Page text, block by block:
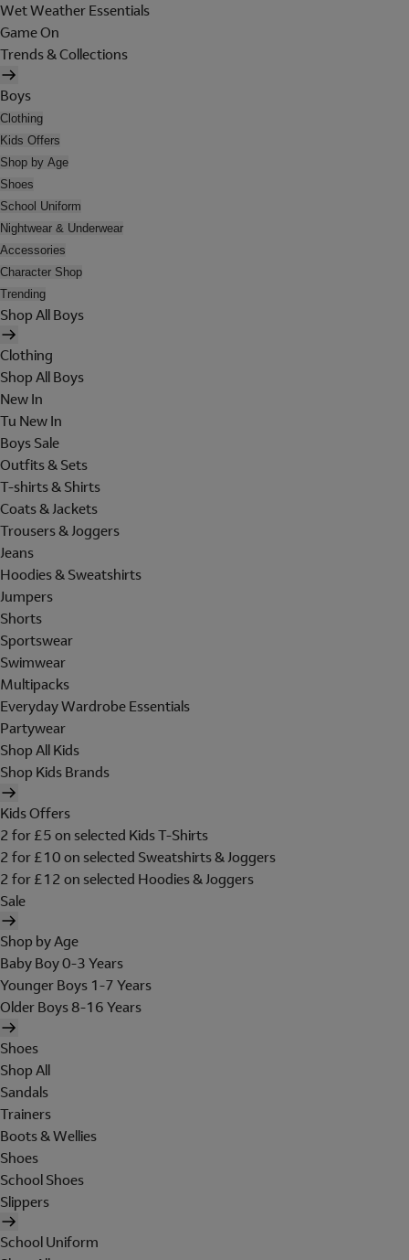
Wet Weather Essentials
Game On
Trends & Collections
Boys
Clothing
Kids Offers
Shop by Age
Shoes
School Uniform
Nightwear & Underwear
Accessories
Character Shop
Trending
Shop All Boys
Clothing
Shop All Boys
New In
Tu New In
Boys Sale
Outfits & Sets
T-shirts & Shirts
Coats & Jackets
Trousers & Joggers
Jeans
Hoodies & Sweatshirts
Jumpers
Shorts
Sportswear
Swimwear
Multipacks
Everyday Wardrobe Essentials
Partywear
Shop All Kids
Shop Kids Brands
Kids Offers
2 for £5 on selected Kids T-Shirts
2 for £10 on selected Sweatshirts & Joggers
2 for £12 on selected Hoodies & Joggers
Sale
Shop by Age
Baby Boy 0-3 Years
Younger Boys 1-7 Years
Older Boys 8-16 Years
Shoes
Shop All
Sandals
Trainers
Boots & Wellies
Shoes
School Shoes
Slippers
School Uniform